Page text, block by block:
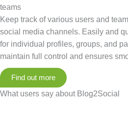
teams
Keep track of various users and
social media channels. Easily and
for individual profiles, groups, and
maintain full control and ensures
Find out more
What users say about Blog2Social